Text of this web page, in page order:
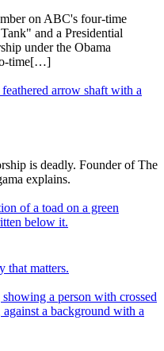
on ABC's four-time
and a Presidential
under the Obama
time[…]
is deadly. Founder of The
explains.
that matters.